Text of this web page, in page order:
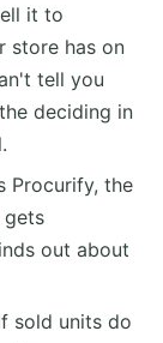
it to
store has on
tell you
deciding in
Procurify, the
gets
out about
sold units do